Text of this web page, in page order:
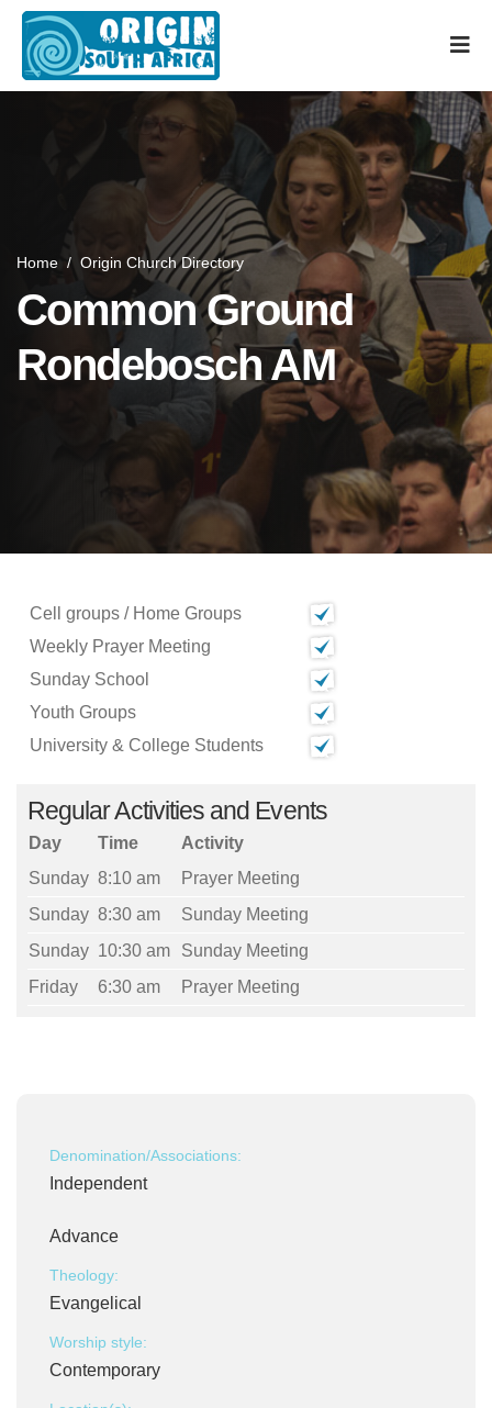
Home / Origin Church Directory
Common Ground
Rondebosch AM
Cell groups / Home Groups
Weekly Prayer Meeting
Sunday School
Youth Groups
University & College Students
Regular Activities and Events
Day Time
Activity
Sunday 8:10 am
Prayer Meeting
Sunday 8:30 am
Sunday Meeting
Sunday 10:30 am
Sunday Meeting
Friday
6:30 am Prayer Meeting
Denomination/Associations:
Independent
Advance
Theology:
Evangelical
Worship style:
Contemporary